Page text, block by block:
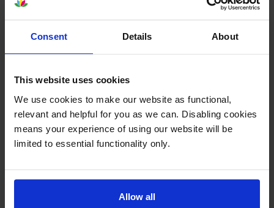
Consent Details About
This website uses cookies
We use cookies to make our website as functional,
relevant and helpful for you as we can. Disabling cookies
means your experience of using our website will be
limited to essential functionality only.
Allow all
ByVeeon 10 August 2014
Good price and quick delivery. Promised for Monday and arrived
Friday.
About this product
Specifications
OKI printers that use OKI 44318508